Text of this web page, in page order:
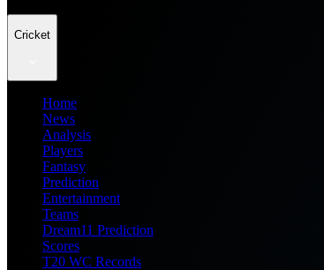
Cricket
Home
News
Analysis
Players
Fantasy
Prediction
Entertainment
Teams
Dream11 Prediction
Scores
T20 WC Records